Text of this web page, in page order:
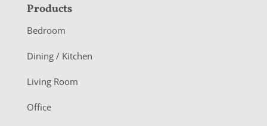
F
o
o
e
r
Products
Bedroom
Dining / Kitchen
Living Room
Office